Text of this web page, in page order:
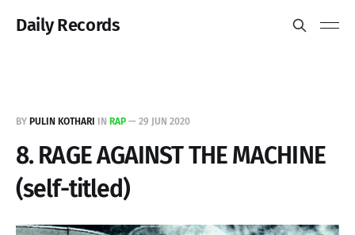
Daily Records
BY PULIN KOTHARI IN RAP — 29 JUN 2020
8. RAGE AGAINST THE MACHINE
(self-titled)